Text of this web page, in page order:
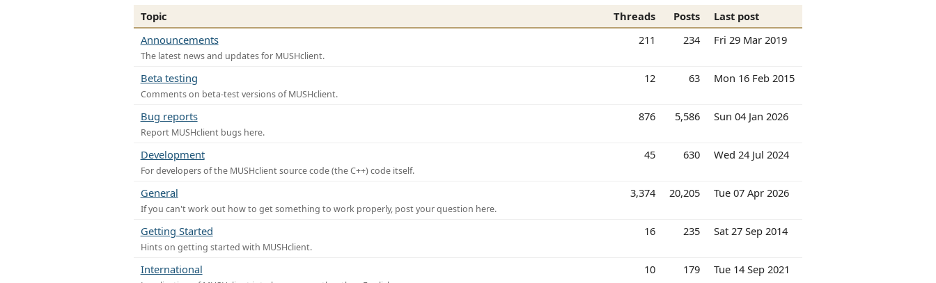
Topic Threads Posts
Last post
Announcements
The latest news and updates for MUSHclient.
211 234 Fri 29 Mar 2019
Beta testing
Comments on beta-test versions of MUSHclient.
12 63 Mon 16 Feb 2015
Bug reports
Report MUSHclient bugs here.
876 5,586 Sun 04 Jan 2026
Development
For developers of the MUSHclient source code (the C++) code itself.
45 630 Wed 24 Jul 2024
General
If you can't work out how to get something to work properly, post your question here.
3,374 20,205 Tue 07 Apr 2026
Getting Started
Hints on getting started with MUSHclient.
16 235 Sat 27 Sep 2014
International 10 179 Tue 14 Sep 2021